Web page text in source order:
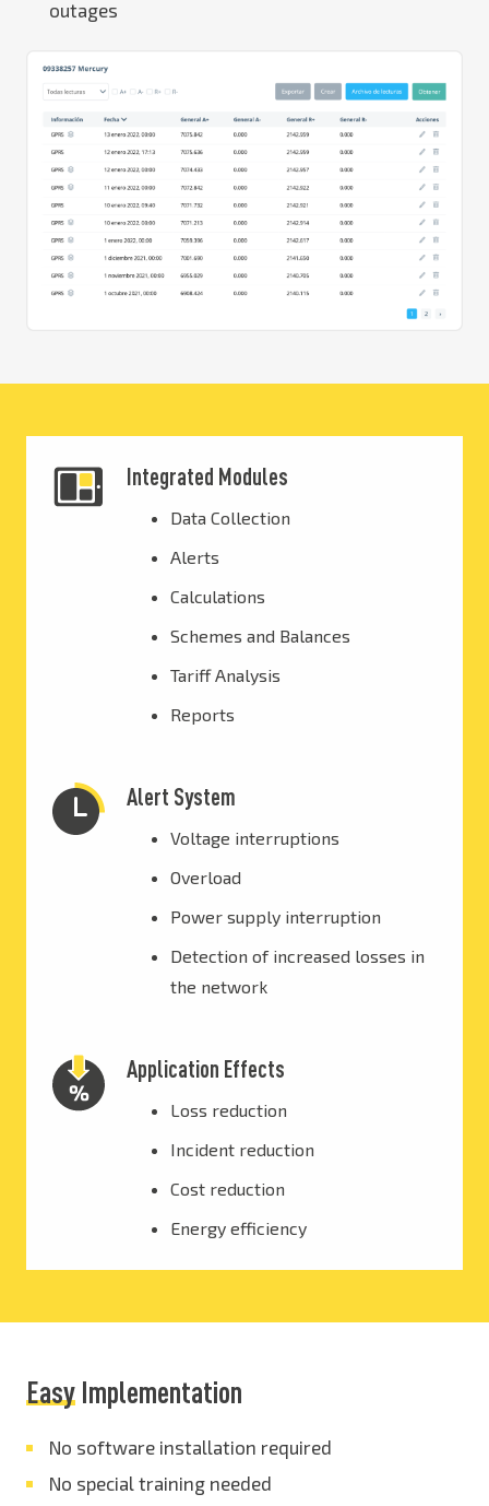
outages
Integrated Modules
Data Collection
Alerts
Calculations
Schemes and Balances
Tariff Analysis
Reports
Alert System
Voltage interruptions
Overload
Power supply interruption
Detection of increased losses in
the network
Application Effects
Loss reduction
Incident reduction
Cost reduction
Energy efficiency
Easy Implementation
No software installation required
No special training needed